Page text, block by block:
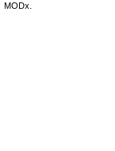
MODx.